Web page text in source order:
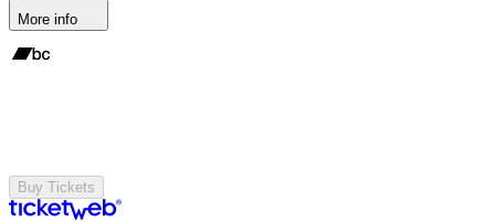
More info
Buy Tickets